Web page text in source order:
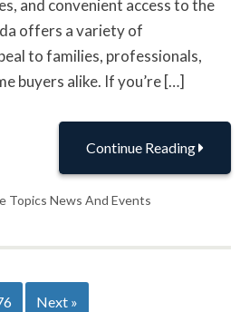
and convenient access to the
offers a variety of
to families, professionals,
buyers alike. If you’re […]
Continue Reading
Topics News And Events
Next »